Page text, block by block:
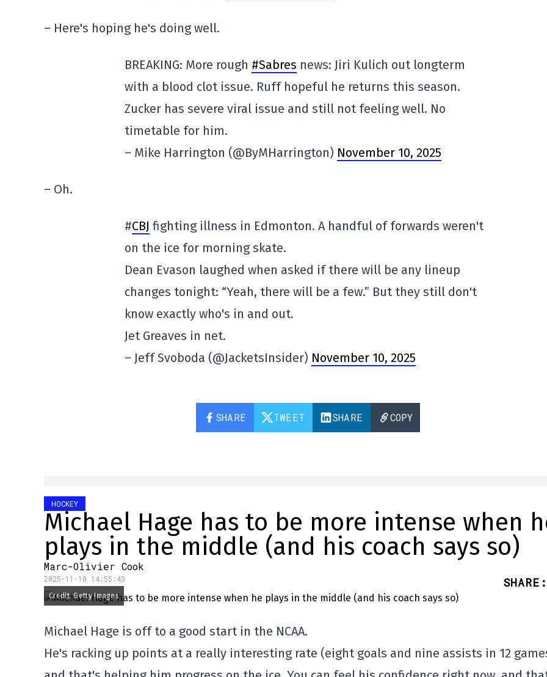
– Here's hoping he's doing well.
BREAKING: More rough #Sabres news: Jiri Kulich out longterm
with a blood clot issue. Ruff hopeful he returns this season.
Zucker has severe viral issue and still not feeling well. No
timetable for him.
– Mike Harrington (@ByMHarrington) November 10, 2025
– Oh.
#CBJ fighting illness in Edmonton. A handful of forwards weren't
on the ice for morning skate.
Dean Evason laughed when asked if there will be any lineup
changes tonight: “Yeah, there will be a few.” But they still don't
know exactly who's in and out.
Jet Greaves in net.
– Jeff Svoboda (@JacketsInsider) November 10, 2025
SHARE TWEET SHARE COPY
HOCKEY
Michael Hage has to be more intense when
plays in the middle (and his coach says so)
Marc-Olivier Cook
2025-11-10 14:55:43 SHARE :
Credit: Getty Images
Michael Hage is off to a good start in the NCAA.
He's racking up points at a really interesting rate (eight goals and nine assists in 12